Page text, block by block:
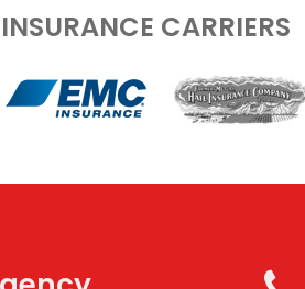
INSURANCE CARRIERS